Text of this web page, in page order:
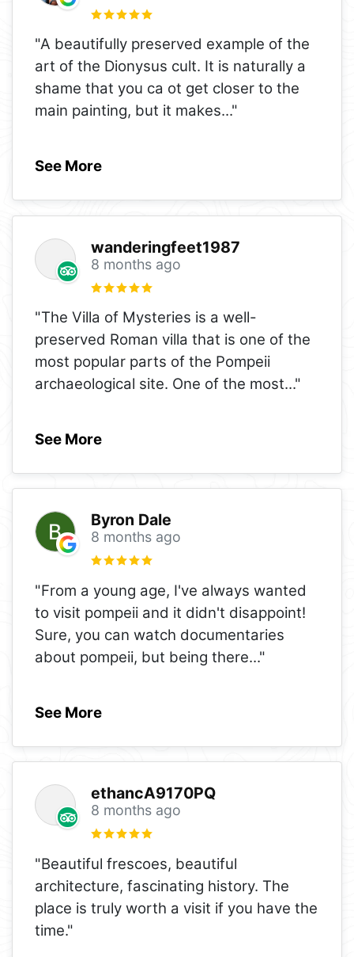
"A beautifully preserved example of the
art of the Dionysus cult. It is naturally a
shame that you ca ot get closer to the
main painting, but it makes..."
See More
wanderingfeet1987
8 months ago
"The Villa of Mysteries is a well-
preserved Roman villa that is one of the
most popular parts of the Pompeii
archaeological site. One of the most..."
See More
Byron Dale
8 months ago
"From a young age, I've always wanted
to visit pompeii and it didn't disappoint!
Sure, you can watch documentaries
about pompeii, but being there..."
See More
ethancA9170PQ
8 months ago
"Beautiful frescoes, beautiful
architecture, fascinating history. The
place is truly worth a visit if you have the
time."